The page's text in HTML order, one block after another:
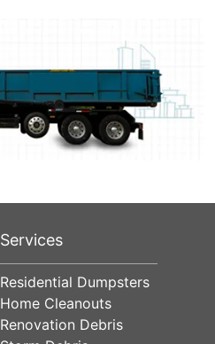
Services
Residential Dumpsters
Home Cleanouts
Renovation Debris